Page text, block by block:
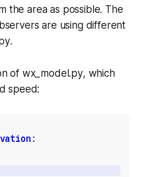
the area as possible. The
are using different
.
of wx_model.py, which
speed:
: